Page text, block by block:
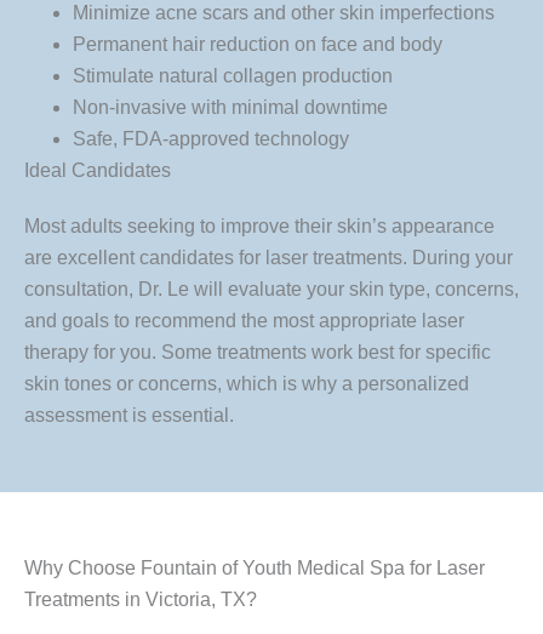
Minimize acne scars and other skin imperfections
Permanent hair reduction on face and body
Stimulate natural collagen production
Non-invasive with minimal downtime
Safe, FDA-approved technology
Ideal Candidates
Most adults seeking to improve their skin’s appearance
are excellent candidates for laser treatments. During your
consultation, Dr. Le will evaluate your skin type, concerns,
and goals to recommend the most appropriate laser
therapy for you. Some treatments work best for specific
skin tones or concerns, which is why a personalized
assessment is essential.
Why Choose Fountain of Youth Medical Spa for Laser
Treatments in Victoria, TX?